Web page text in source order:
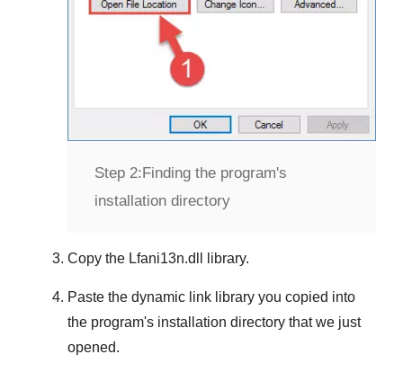
Step 2:Finding the program's
installation directory
Copy the Lfani13n.dll library.
Paste the dynamic link library you copied into
the program's installation directory that we just
opened.